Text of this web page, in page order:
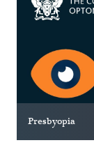
Presbyopia